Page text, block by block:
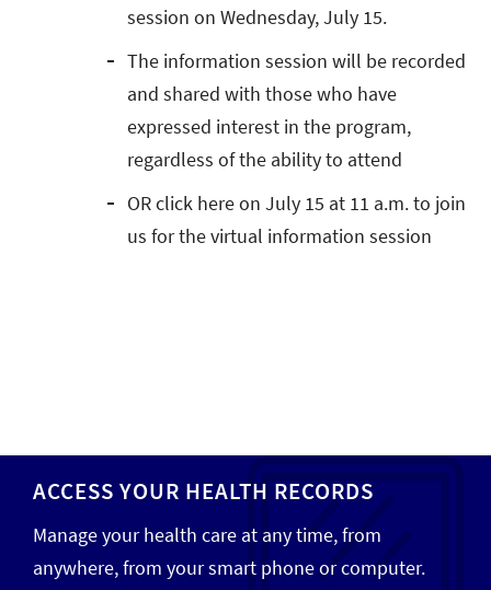
session on Wednesday, July 15.
The information session will be recorded
and shared with those who have
expressed interest in the program,
regardless of the ability to attend
OR click here on July 15 at 11 a.m. to join
us for the virtual information session
ACCESS YOUR HEALTH RECORDS
Manage your health care at any time, from
anywhere, from your smart phone or computer.